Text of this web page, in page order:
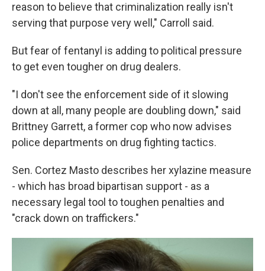
reason to believe that criminalization really isn't
serving that purpose very well," Carroll said.
But fear of fentanyl is adding to political pressure
to get even tougher on drug dealers.
"I don't see the enforcement side of it slowing
down at all, many people are doubling down," said
Brittney Garrett, a former cop who now advises
police departments on drug fighting tactics.
Sen. Cortez Masto describes her xylazine measure
- which has broad bipartisan support - as a
necessary legal tool to toughen penalties and
"crack down on traffickers."